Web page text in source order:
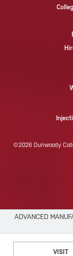
We use
ADVANCED
VISIT
©2026 Dunwoody